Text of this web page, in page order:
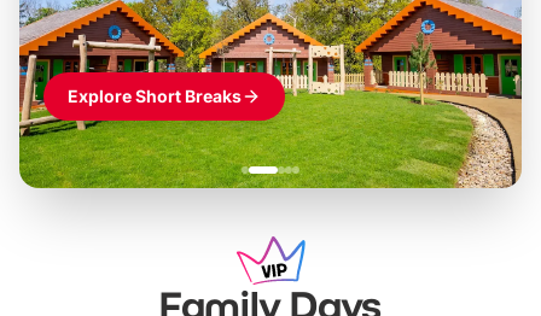
Explore Short Breaks
Family Days